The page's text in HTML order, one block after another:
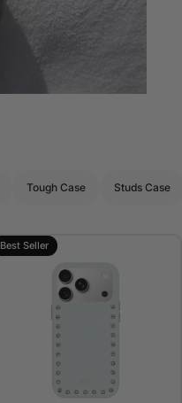
Tough Case Studs Case
Best Seller